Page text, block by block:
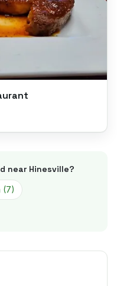
near Hinesville?
(7)